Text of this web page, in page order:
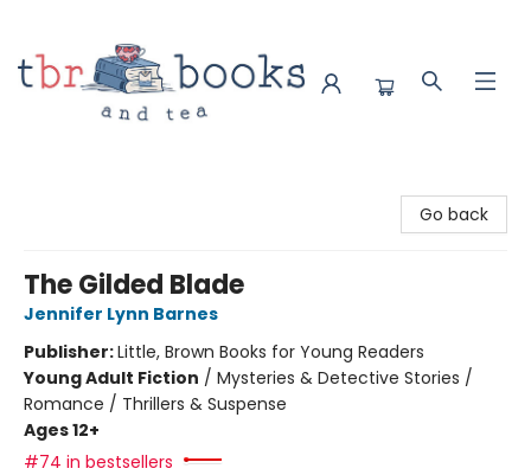
Go back
The Gilded Blade
Jennifer Lynn Barnes
Publisher:Little, Brown Books for Young Readers
Young Adult Fiction / Mysteries & Detective Stories /
Romance / Thrillers & Suspense
Ages 12+
#74 in bestsellers